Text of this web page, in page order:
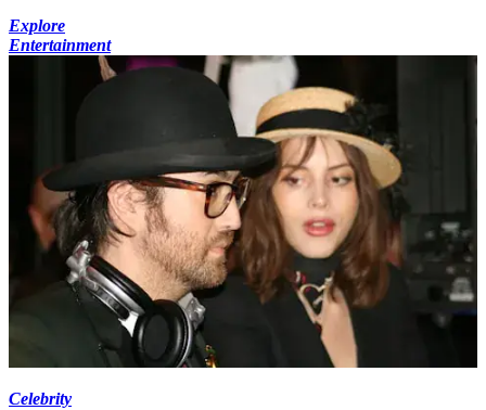
Explore
Entertainment
Celebrity